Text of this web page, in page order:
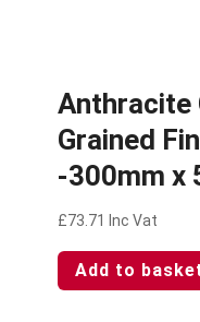
Anthracite
Grained
-300mm x
£73.71 Inc Vat
Add to